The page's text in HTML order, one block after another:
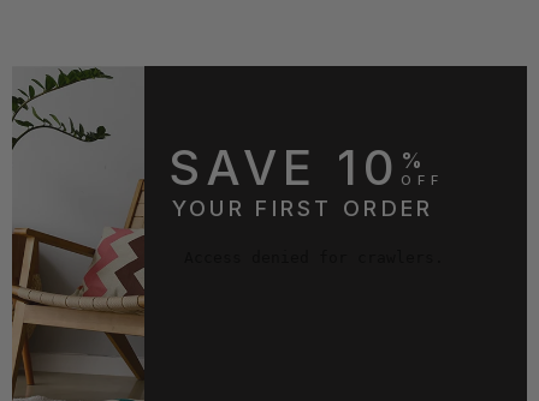
SAVE 10 %
OFF
YOUR FIRST ORDER